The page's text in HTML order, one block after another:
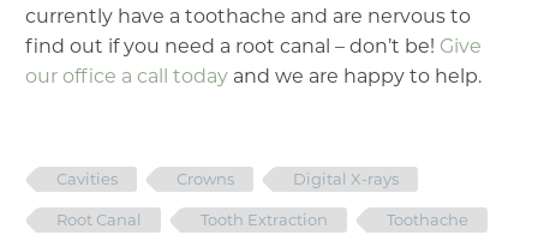
currently have a toothache and are nervous to
find out if you need a root canal – don’t be! Give
our office a call today and we are happy to help.
Cavities Crowns Digital X-rays
Root Canal Tooth Extraction Toothache